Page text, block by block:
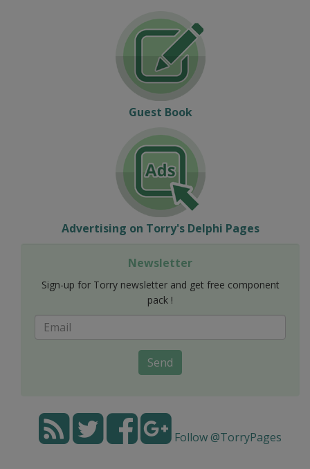
Guest Book
Advertising on Torry's Delphi Pages
Newsletter
Sign-up for Torry newsletter and get free component
pack !
Send
Follow @TorryPages